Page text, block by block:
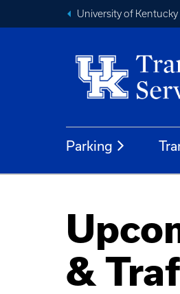
University of Kentucky
Parking
&